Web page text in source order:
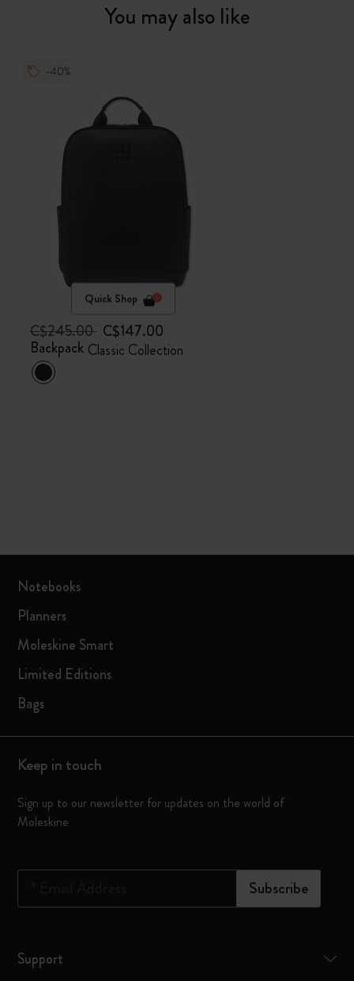
You may also like
-40%
Quick Shop
C$245.00 C$147.00
Backpack Classic Collection
Notebooks
Planners
Moleskine Smart
Limited Editions
Bags
Keep in touch
Sign up to our newsletter for updates on the world of
Moleskine
Subscribe
Support